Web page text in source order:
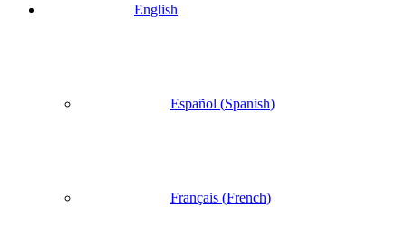
English
Español (Spanish)
Français (French)